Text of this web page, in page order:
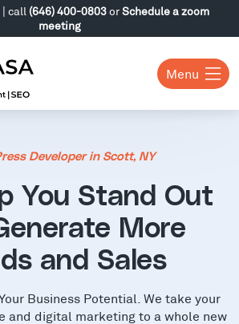
call (646) 400-0803orSchedule a zoom
meeting
Menu
Developer in Scott, NY
You Stand Out
More
and Sales
Business Potential. We take your
and digital marketing to a whole new